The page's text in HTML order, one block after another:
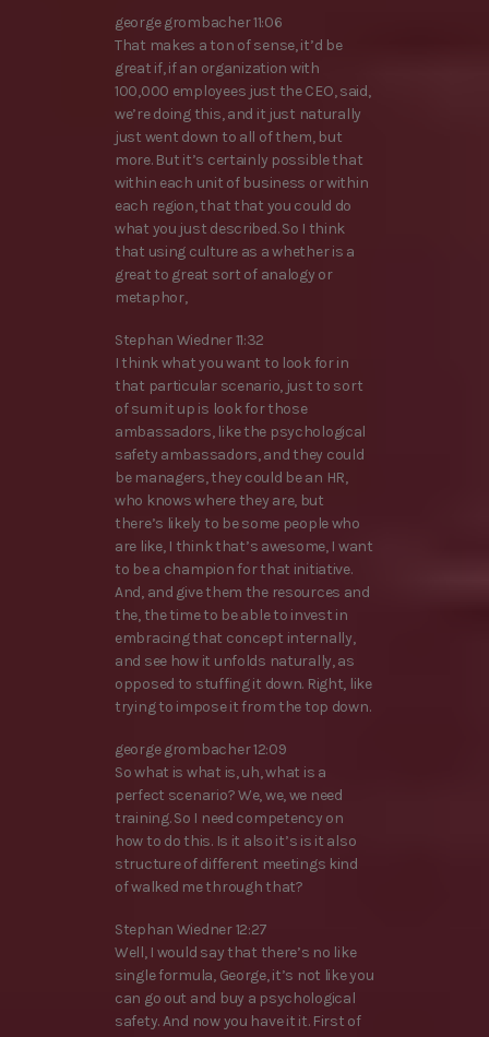
george grombacher 11:06
That makes a ton of sense, it’d be
great if, if an organization with
100,000 employees just the CEO, said,
we’re doing this, and it just naturally
just went down to all of them, but
more. But it’s certainly possible that
within each unit of business or within
each region, that that you could do
what you just described. So I think
that using culture as a whether is a
great to great sort of analogy or
metaphor,
Stephan Wiedner 11:32
I think what you want to look for in
that particular scenario, just to sort
of sum it up is look for those
ambassadors, like the psychological
safety ambassadors, and they could
be managers, they could be an HR,
who knows where they are, but
there’s likely to be some people who
are like, I think that’s awesome, I want
to be a champion for that initiative.
And, and give them the resources and
the, the time to be able to invest in
embracing that concept internally,
and see how it unfolds naturally, as
opposed to stuffing it down. Right, like
trying to impose it from the top down.
george grombacher 12:09
So what is what is, uh, what is a
perfect scenario? We, we, we need
training. So I need competency on
how to do this. Is it also it’s is it also
structure of different meetings kind
of walked me through that?
Stephan Wiedner 12:27
Well, I would say that there’s no like
single formula, George, it’s not like you
can go out and buy a psychological
safety. And now you have it it. First of